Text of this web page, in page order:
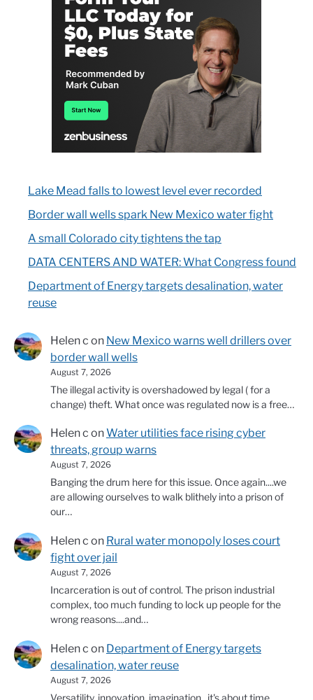
Lake Mead falls to lowest level ever recorded
Border wall wells spark New Mexico water fight
A small Colorado city tightens the tap
DATA CENTERS AND WATER: What Congress found
Department of Energy targets desalination, water
reuse
Helen c on New Mexico warns well drillers over
border wall wells
August 7, 2026
The illegal activity is overshadowed by legal ( for a
change) theft. What once was regulated now is a free…
Helen c onWater utilities face rising cyber
threats, group warns
August 7, 2026
Banging the drum here for this issue. Once again....we
are allowing ourselves to walk blithely into a prison of
our…
Helen c on Rural water monopoly loses court
fight over jail
August 7, 2026
Incarceration is out of control. The prison industrial
complex, too much funding to lock up people for the
wrong reasons....and…
Helen c on Department of Energy targets
desalination, water reuse
August 7, 2026
Versatility, innovation, imagination...it's about time.